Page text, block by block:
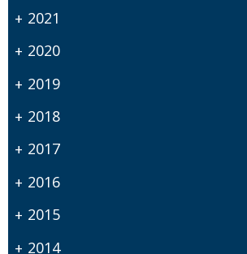
2021
2020
2019
2018
2017
2016
2015
2014